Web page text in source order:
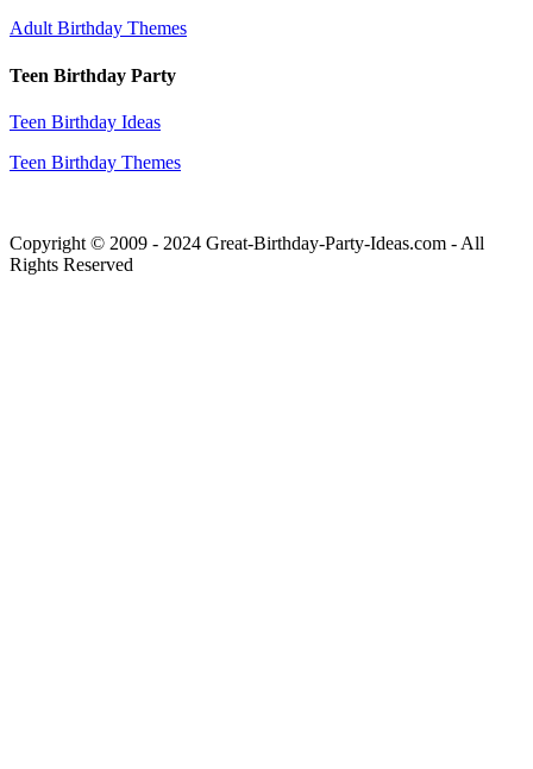
Adult Birthday Themes
Teen Birthday Party
Teen Birthday Ideas
Teen Birthday Themes
Copyright © 2009 - 2024 Great-Birthday-Party-Ideas.com - All
Rights Reserved